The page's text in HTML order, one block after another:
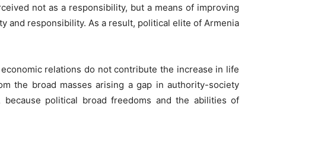
not as a responsibility, but a means of improving
and responsibility. As a result, political elite of Armenia
relations do not contribute the increase in life
the broad masses arising a gap in authority-society
political broad freedoms and the abilities of